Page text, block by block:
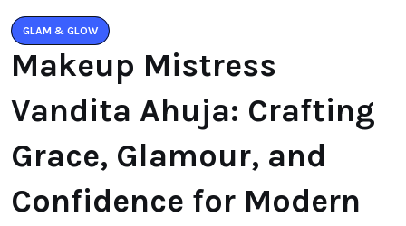
GLAM & GLOW
Makeup Mistress
Vandita Ahuja: Crafting
Grace, Glamour, and
Confidence for Modern